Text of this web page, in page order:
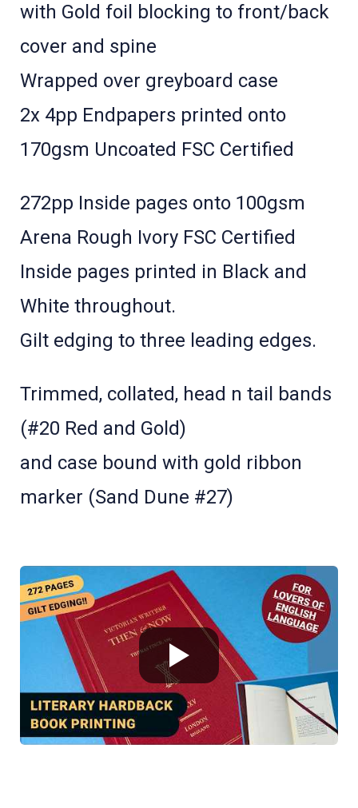
with Gold foil blocking to front/back
cover and spine
Wrapped over greyboard case
2x 4pp Endpapers printed onto
170gsm Uncoated FSC Certified
272pp Inside pages onto 100gsm
Arena Rough Ivory FSC Certified
Inside pages printed in Black and
White throughout.
Gilt edging to three leading edges.
Trimmed, collated, head n tail bands
(#20 Red and Gold)
and case bound with gold ribbon
marker (Sand Dune #27)